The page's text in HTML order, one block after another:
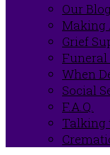
Our Blog
Making
Grief
Funeral
When
Social
F.A.Q.
Talking